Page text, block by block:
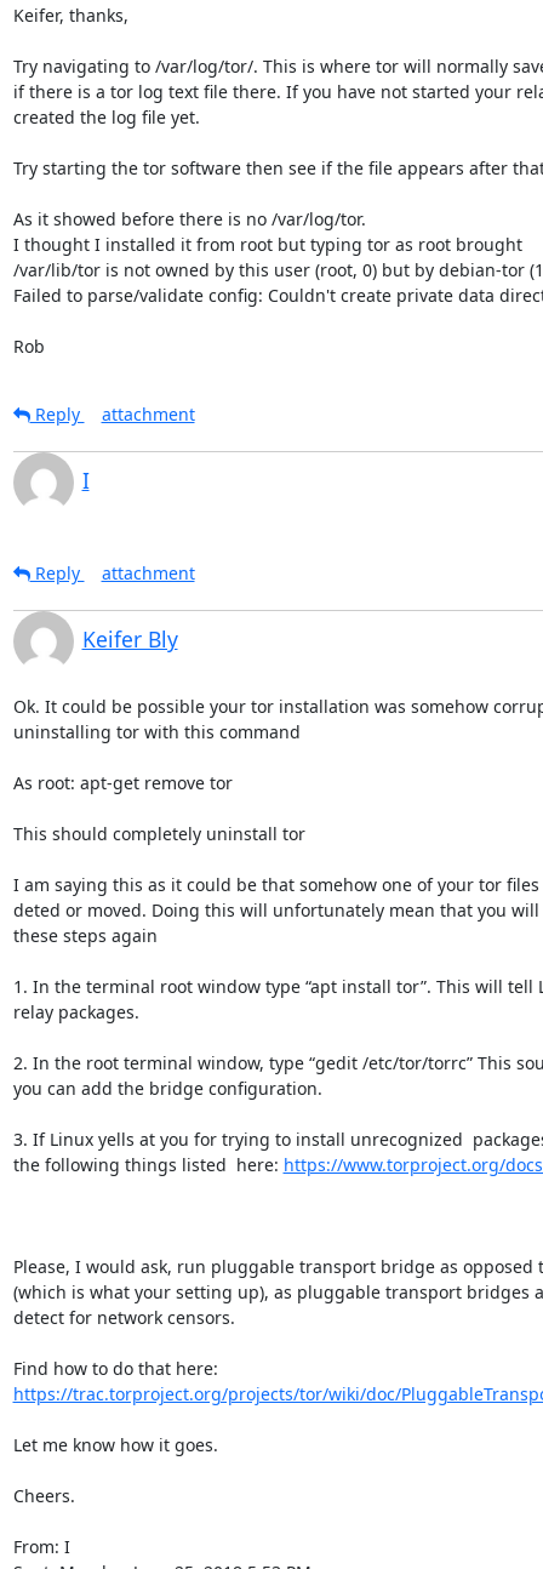
Keifer, thanks,
Try navigating to /var/log/tor/. This is where tor will normally
if there is a tor log text file there. If you have not started your
created the log file yet.
Try starting the tor software then see if the file appears after
As it showed before there is no /var/log/tor.
I thought I installed it from root but typing tor as root brought
/var/lib/tor is not owned by this user (root, 0) but by debian-tor
Failed to parse/validate config: Couldn't create private data
Rob
Reply attachment
I
Reply attachment
Keifer Bly
Ok. It could be possible your tor installation was somehow
uninstalling tor with this command
As root: apt-get remove tor
This should completely uninstall tor
I am saying this as it could be that somehow one of your tor
deted or moved. Doing this will unfortunately mean that you
these steps again
1. In the terminal root window type “apt install tor”. This will tell
relay packages.
2. In the root terminal window, type “gedit /etc/tor/torrc” This
you can add the bridge configuration.
3. If Linux yells at you for trying to install unrecognized
the following things listed  here: https://www.torproject.org/
Please, I would ask, run pluggable transport bridge as opposed
(which is what your setting up), as pluggable transport bridges
detect for network censors.
https://trac.torproject.org/projects/tor/wiki/doc/
Let me know how it goes.
Cheers.
From: I